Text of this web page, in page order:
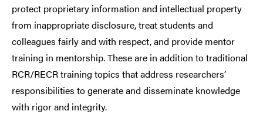
protect proprietary information and intellectual property
from inappropriate disclosure, treat students and
colleagues fairly and with respect, and provide mentor
training in mentorship. These are in addition to traditional
RCR/RECR training topics that address researchers’
responsibilities to generate and disseminate knowledge
with rigor and integrity.